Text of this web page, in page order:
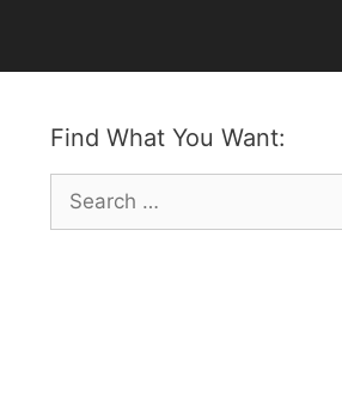
Find What You Want:
Search
for: